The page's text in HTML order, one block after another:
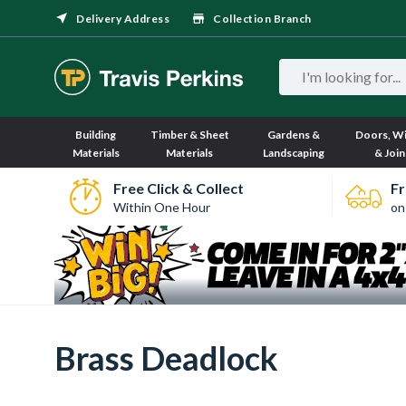
Delivery Address Collection Branch
Building
Materials
Timber & Sheet
Materials
Gardens &
Landscaping
Doors,
&
Free Click & Collect
Within One Hour
Brass Deadlock